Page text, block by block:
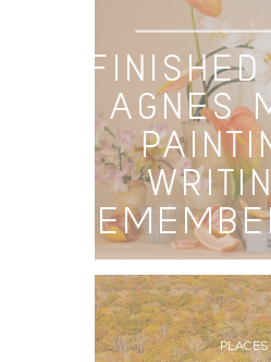
FINISHED
– AGNES
PLACES